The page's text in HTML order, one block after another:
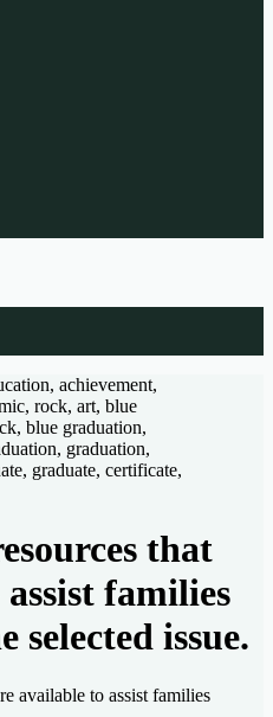
that
families
selected issue.
available to assist families